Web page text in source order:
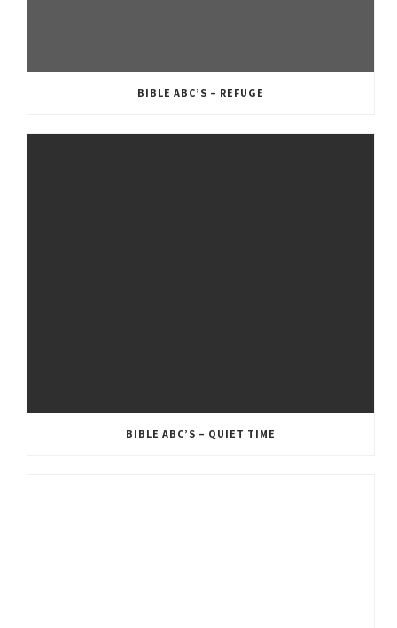
BIBLE ABC’S – REFUGE
BIBLE ABC’S – QUIET TIME